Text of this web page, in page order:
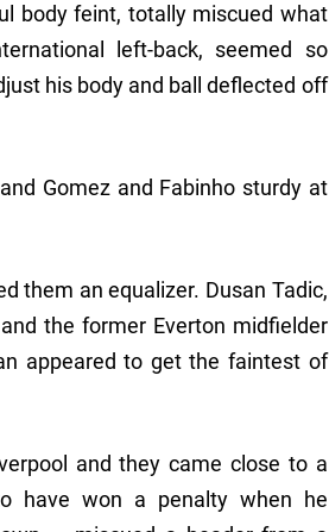
body feint, totally miscued what
left-back, seemed so
his body and ball deflected off
Gomez and Fabinho sturdy at
them an equalizer. Dusan Tadic,
the former Everton midfielder
appeared to get the faintest of
and they came close to a
have won a penalty when he